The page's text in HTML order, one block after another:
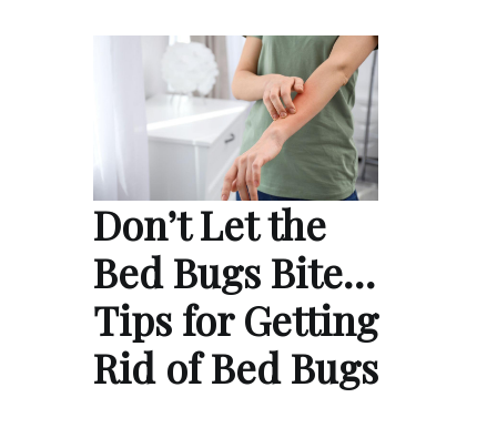
Don’t Let the
Bed Bugs Bite…
Tips for Getting
Rid of Bed Bugs